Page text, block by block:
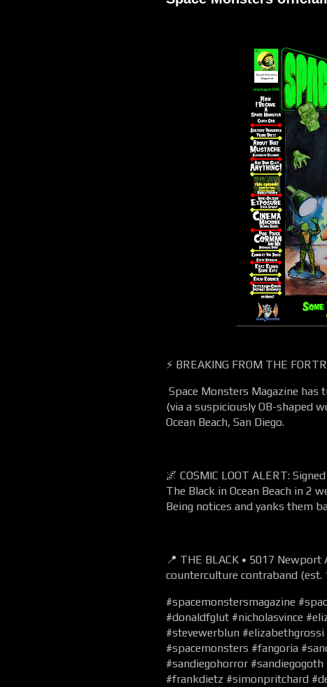
⚡ BREAKING FROM THE
Space Monsters Magazine
(via a suspiciously OB-shaped
Ocean Beach, San Diego.
🌌 COSMIC LOOT ALERT:
The Black in Ocean Beach in 2
Being notices and yanks them
📍 THE BLACK • 5017 Newport
counterculture contraband (est.
#spacemonstersmagazine
#donaldfglut #nicholasvince
#stevewerblun
#spacemonsters #fangoria
#sandiegohorror
#frankdietz #simonpritchard